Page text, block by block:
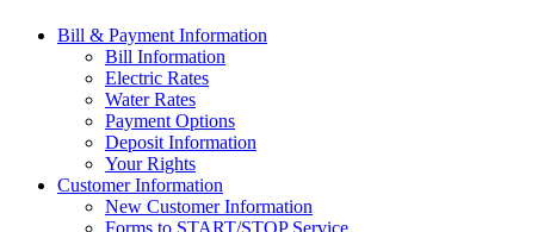
Bill & Payment Information
Bill Information
Electric Rates
Water Rates
Payment Options
Deposit Information
Your Rights
Customer Information
New Customer Information
Forms to START/STOP Service